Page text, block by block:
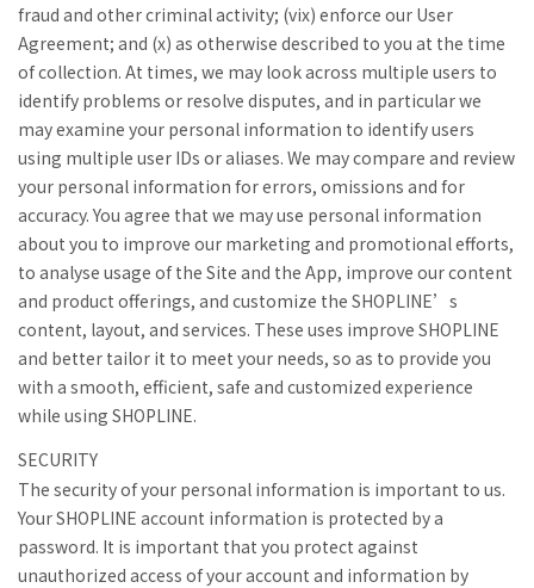
fraud and other criminal activity; (vix) enforce our User
Agreement; and (x) as otherwise described to you at the time
of collection. At times, we may look across multiple users to
identify problems or resolve disputes, and in particular we
may examine your personal information to identify users
using multiple user IDs or aliases. We may compare and review
your personal information for errors, omissions and for
accuracy. You agree that we may use personal information
about you to improve our marketing and promotional efforts,
to analyse usage of the Site and the App, improve our content
and product offerings, and customize the SHOPLINE’s
content, layout, and services. These uses improve SHOPLINE
and better tailor it to meet your needs, so as to provide you
with a smooth, efficient, safe and customized experience
while using SHOPLINE.
SECURITY
The security of your personal information is important to us.
Your SHOPLINE account information is protected by a
password. It is important that you protect against
unauthorized access of your account and information by